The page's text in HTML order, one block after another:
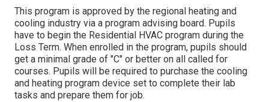
This program is approved by the regional heating and
cooling industry via a program advising board. Pupils
have to begin the Residential HVAC program during the
Loss Term. When enrolled in the program, pupils should
get a minimal grade of "C" or better on all called for
courses. Pupils will be required to purchase the cooling
and heating program device set to complete their lab
tasks and prepare them for job.